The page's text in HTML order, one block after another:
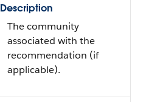
Description
The community
associated with the
recommendation (if
applicable).